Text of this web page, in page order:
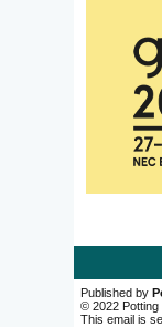
Published by
© 2022 Potting
This email is